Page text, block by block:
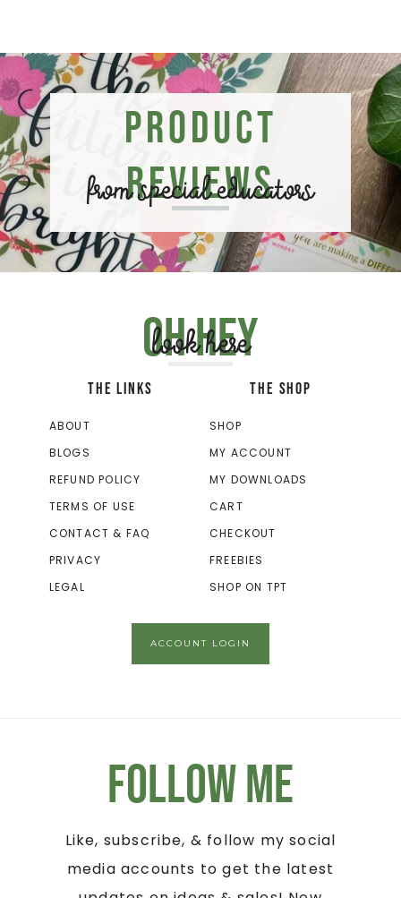
Product
Reviews
from special educators
Oh hey
look here
THE LINKS
ABOUT
BLOGS
REFUND POLICY
TERMS OF USE
CONTACT & FAQ
PRIVACY
LEGAL
THE SHOP
SHOP
MY ACCOUNT
MY DOWNLOADS
CART
CHECKOUT
FREEBIES
SHOP ON TPT
ACCOUNT LOGIN
Follow Me
Like, subscribe, & follow my social
media accounts to get the latest